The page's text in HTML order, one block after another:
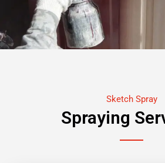
Sketch Spray
Spraying